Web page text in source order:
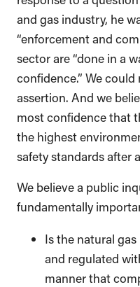
and gas industry, he
“enforcement and
sector are “done in a
confidence.” We
assertion. And we
most confidence that
the highest
safety standards after
We believe a public
fundamentally
Is the natural
and regulated
manner that